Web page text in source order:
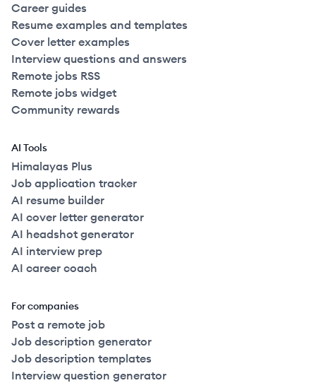
Career guides
Resume examples and templates
Cover letter examples
Interview questions and answers
Remote jobs RSS
Remote jobs widget
Community rewards
AI Tools
Himalayas Plus
Job application tracker
AI resume builder
AI cover letter generator
AI headshot generator
AI interview prep
AI career coach
For companies
Post a remote job
Job description generator
Job description templates
Interview question generator